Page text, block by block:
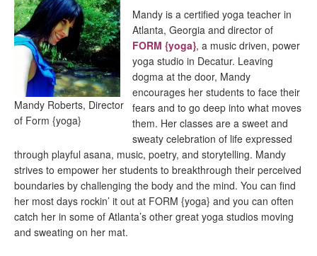
Mandy Roberts, Director
of Form {yoga}
Mandy is a certified yoga teacher in
Atlanta, Georgia and director of
FORM {yoga}, a music driven, power
yoga studio in Decatur. Leaving
dogma at the door, Mandy
encourages her students to face their
fears and to go deep into what moves
them. Her classes are a sweet and
sweaty celebration of life expressed
through playful asana, music, poetry, and storytelling. Mandy
strives to empower her students to breakthrough their perceived
boundaries by challenging the body and the mind. You can find
her most days rockin’ it out at FORM {yoga} and you can often
catch her in some of Atlanta’s other great yoga studios moving
and sweating on her mat.